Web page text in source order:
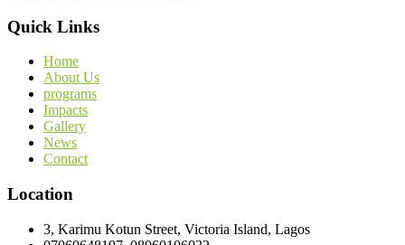
Quick Links
Home
About Us
programs
Impacts
Gallery
News
Contact
Location
3, Karimu Kotun Street, Victoria Island, Lagos